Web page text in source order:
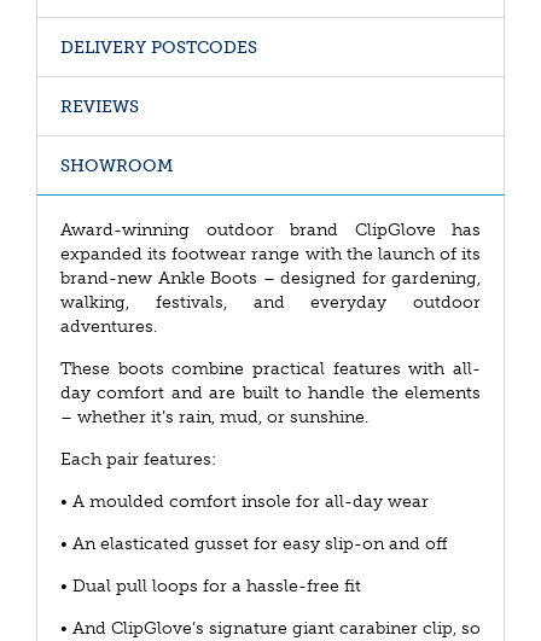
DELIVERY POSTCODES
REVIEWS
SHOWROOM
Award-winning outdoor brand ClipGlove has
expanded its footwear range with the launch of its
brand-new Ankle Boots – designed for gardening,
walking, festivals, and everyday outdoor
adventures.
These boots combine practical features with all-
day comfort and are built to handle the elements
– whether it’s rain, mud, or sunshine.
Each pair features:
• A moulded comfort insole for all-day wear
• An elasticated gusset for easy slip-on and off
• Dual pull loops for a hassle-free fit
• And ClipGlove’s signature giant carabiner clip, so